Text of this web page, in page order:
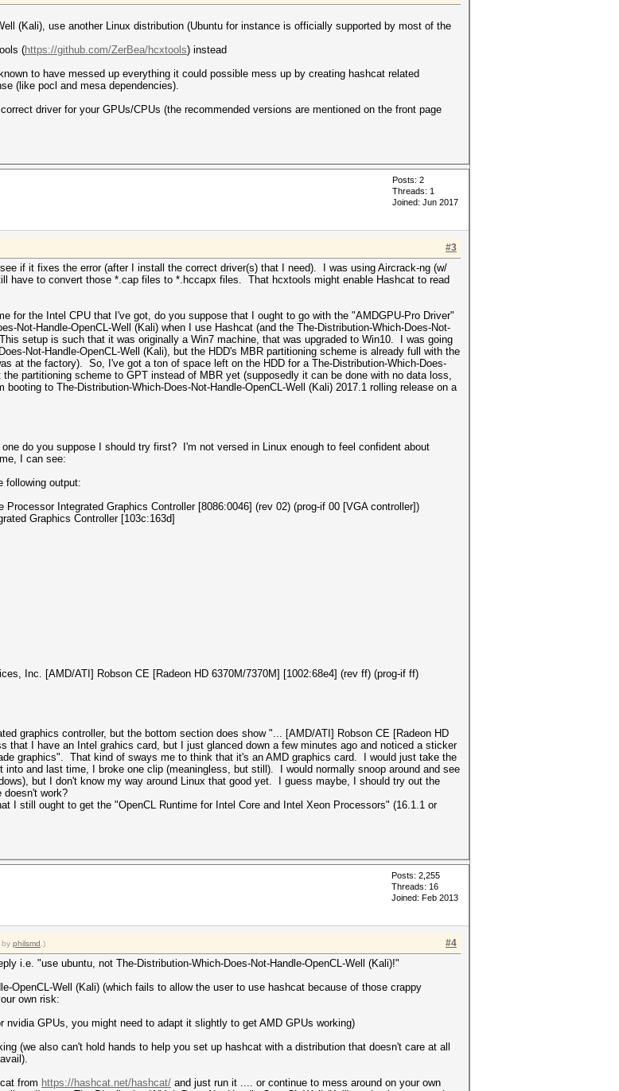
(Kali), use another Linux distribution (Ubuntu for instance is officially supported by most of the
(https://github.com/ZerBea/hcxtools) instead
to have messed up everything it could possible mess up by creating hashcat related
(like pocl and mesa dependencies).
driver for your GPUs/CPUs (the recommended versions are mentioned on the front page
Posts: 2
Threads: 1
Joined: Jun 2017
#3
if it fixes the error (after I install the correct driver(s) that I need). I was using Aircrack-ng (w/
have to convert those *.cap files to *.hccapx files. That hcxtools might enable Hashcat to read
the Intel CPU that I've got, do you suppose that I ought to go with the "AMDGPU-Pro Driver"
Not-Handle-OpenCL-Well (Kali) when I use Hashcat (and the The-Distribution-Which-Does-Not-
setup is such that it was originally a Win7 machine, that was upgraded to Win10. I was going
Not-Handle-OpenCL-Well (Kali), but the HDD's MBR partitioning scheme is already full with the
at the factory). So, I've got a ton of space left on the HDD for a The-Distribution-Which-Does-
partitioning scheme to GPT instead of MBR yet (supposedly it can be done with no data loss,
to The-Distribution-Which-Does-Not-Handle-OpenCL-Well (Kali) 2017.1 rolling release on a
do you suppose I should try first? I'm not versed in Linux enough to feel confident about
I can see:
following output:
Integrated Graphics Controller [8086:0046] (rev 02) (prog-if 00 [VGA controller])
Graphics Controller [103c:163d]
Inc. [AMD/ATI] Robson CE [Radeon HD 6370M/7370M] [1002:68e4] (rev ff) (prog-if ff)
graphics controller, but the bottom section does show "... [AMD/ATI] Robson CE [Radeon HD
that I have an Intel grahics card, but I just glanced down a few minutes ago and noticed a sticker
graphics". That kind of sways me to think that it's an AMD graphics card. I would just take the
and last time, I broke one clip (meaningless, but still). I would normally snoop around and see
but I don't know my way around Linux that good yet. I guess maybe, I should try out the
doesn't work?
I still ought to get the "OpenCL Runtime for Intel Core and Intel Xeon Processors" (16.1.1 or
Posts: 2,255
Threads: 16
Joined: Feb 2013
#4
by philsmd .)
i.e. "use ubuntu, not The-Distribution-Which-Does-Not-Handle-OpenCL-Well (Kali)!"
OpenCL-Well (Kali) (which fails to allow the user to use hashcat because of those crappy
own risk:
nvidia GPUs, you might need to adapt it slightly to get AMD GPUs working)
(we also can't hold hands to help you set up hashcat with a distribution that doesn't care at all
from https://hashcat.net/hashcat/ and just run it .... or continue to mess around on your own